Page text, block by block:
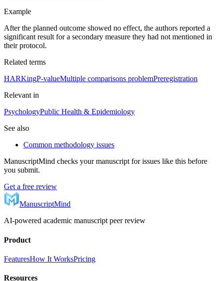
Example
After the planned outcome showed no effect, the authors reported a
significant result for a secondary measure they had not mentioned in
their protocol.
Related terms
HARKingP-valueMultiple comparisons problemPreregistration
Relevant in
PsychologyPublic Health & Epidemiology
See also
Common methodology issues
ManuscriptMind checks your manuscript for issues like this before
you submit.
Get a free review
ManuscriptMind
AI-powered academic manuscript peer review
Product
FeaturesHow It WorksPricing
Resources